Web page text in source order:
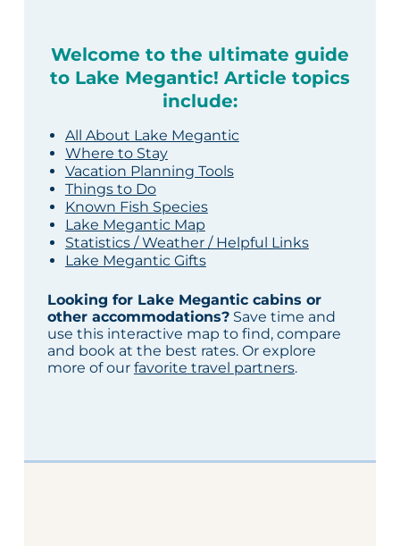
Welcome to the ultimate guide
to Lake Megantic! Article topics
include:
All About Lake Megantic
Where to Stay
Vacation Planning Tools
Things to Do
Known Fish Species
Lake Megantic Map
Statistics / Weather / Helpful Links
Lake Megantic Gifts
Looking for Lake Megantic cabins or
other accommodations?Save time and
use this interactive map to find, compare
and book at the best rates. Or explore
more of our favorite travel partners.